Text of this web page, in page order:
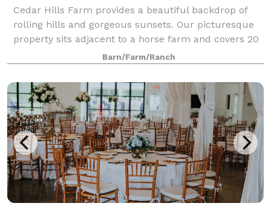
Cedar Hills Farm provides a beautiful backdrop of
rolling hills and gorgeous sunsets. Our picturesque
property sits adjacent to a horse farm and covers 20
acres. On top of a grand hill is perched our beautiful
barn that holds the most stunn
Barn/Farm/Ranch